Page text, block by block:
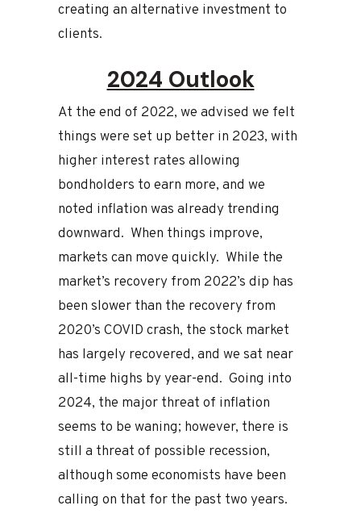
creating an alternative investment to
clients.
2024 Outlook
At the end of 2022, we advised we felt
things were set up better in 2023, with
higher interest rates allowing
bondholders to earn more, and we
noted inflation was already trending
downward. When things improve,
markets can move quickly. While the
market’s recovery from 2022’s dip has
been slower than the recovery from
2020’s COVID crash, the stock market
has largely recovered, and we sat near
all-time highs by year-end. Going into
2024, the major threat of inflation
seems to be waning; however, there is
still a threat of possible recession,
although some economists have been
calling on that for the past two years.